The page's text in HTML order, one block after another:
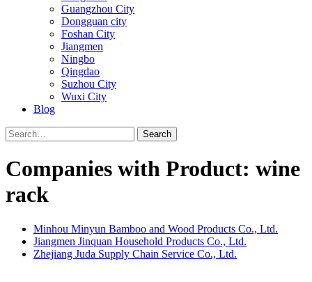
Guangzhou City
Dongguan city
Foshan City
Jiangmen
Ningbo
Qingdao
Suzhou City
Wuxi City
Blog
Search
Companies with Product: wine
rack
Minhou Minyun Bamboo and Wood Products Co., Ltd.
Jiangmen Jinquan Household Products Co., Ltd.
Zhejiang Juda Supply Chain Service Co., Ltd.